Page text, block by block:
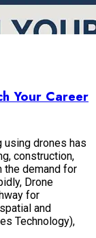
Your Career
using drones has
construction,
the demand for
Drone
for
and
Technology),